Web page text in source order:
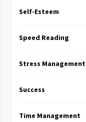
Self-Esteem
Speed Reading
Stress Management
Success
Time Management